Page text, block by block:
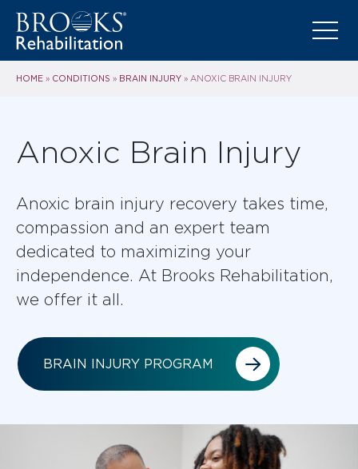
HOME » CONDITIONS » BRAIN INJURY » ANOXIC BRAIN INJURY
Anoxic Brain Injury
Anoxic brain injury recovery takes time,
compassion and an expert team
dedicated to maximizing your
independence. At Brooks Rehabilitation,
we offer it all.
BRAIN INJURY PROGRAM